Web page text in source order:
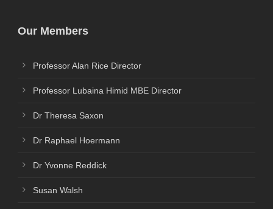
Our Members
Professor Alan Rice Director
Professor Lubaina Himid MBE Director
Dr Theresa Saxon
Dr Raphael Hoermann
Dr Yvonne Reddick
Susan Walsh